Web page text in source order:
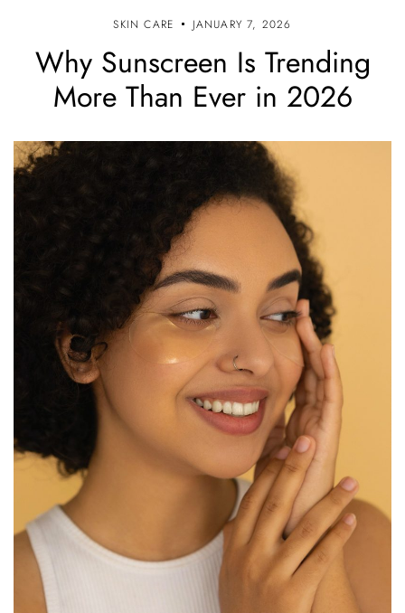
SKIN CARE JANUARY 7, 2026
Why Sunscreen Is Trending
More Than Ever in 2026